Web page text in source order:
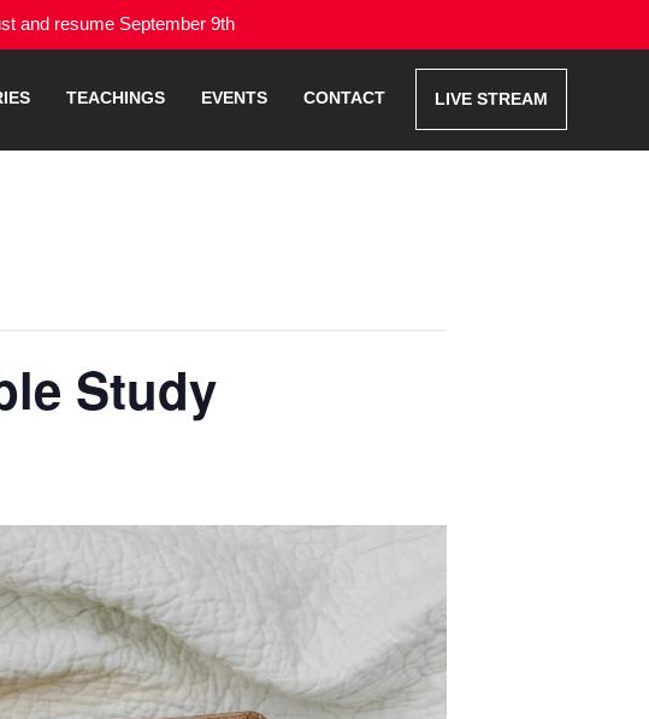
and resume September 9th
TEACHINGS EVENTS CONTACT LIVE STREAM
Study